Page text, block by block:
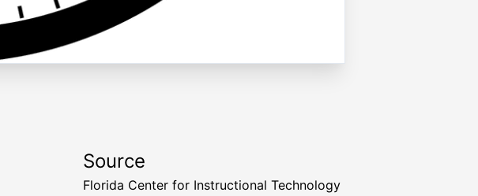
Source
Florida Center for Instructional Technology